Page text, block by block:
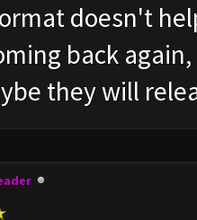
doesn't
back
they will